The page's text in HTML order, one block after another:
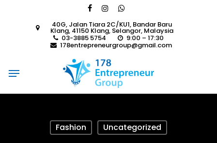
facebook
instagramwhatsapp
40G, Jalan Tiara 2C/KU1, Bandar Baru
Klang, 41150 Klang, Selangor, Malaysia
03-3885 5754 9:00 – 17:30
178entrepreneurgroup@gmail.com
Menu
Fashion Uncategorized